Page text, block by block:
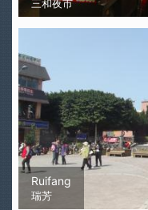
三和夜市
Ruifang
瑞芳